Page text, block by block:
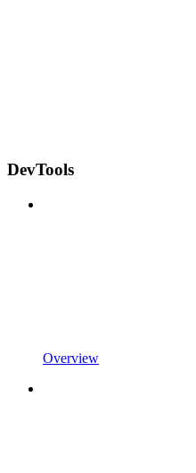
DevTools
Overview